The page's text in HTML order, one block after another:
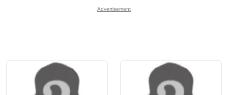
Advertisement